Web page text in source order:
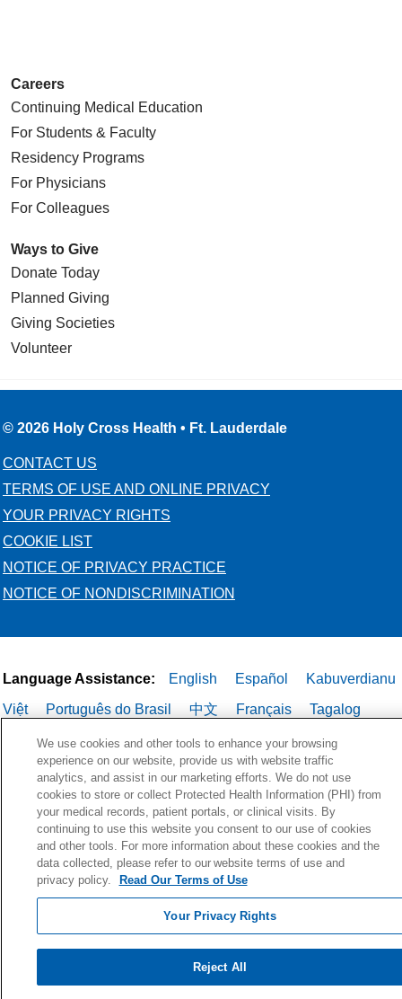
Careers
Continuing Medical Education
For Students & Faculty
Residency Programs
For Physicians
For Colleagues
Ways to Give
Donate Today
Planned Giving
Giving Societies
Volunteer
© 2026 Holy Cross Health • Ft. Lauderdale
CONTACT US
TERMS OF USE AND ONLINE PRIVACY
YOUR PRIVACY RIGHTS
COOKIE LIST
NOTICE OF PRIVACY PRACTICE
NOTICE OF NONDISCRIMINATION
Language Assistance: English Español
Kabuverdianu
Việt
Português do Brasil 中文 Français
Tagalog
РУССКИЙ
العربية Italiano Deutsch 한국어
ગુજરાતી
We use cookies and other tools to enhance your browsing
experience on our website, provide us with website traffic
analytics, and assist in our marketing efforts. We do not use
cookies to store or collect Protected Health Information (PHI) from
your medical records, patient portals, or clinical visits. By
continuing to use this website you consent to our use of cookies
and other tools. For more information about these cookies and the
data collected, please refer to our website terms of use and
privacy policy.
Read Our Terms of Use
Your Privacy Rights
Reject All